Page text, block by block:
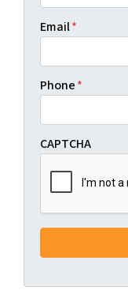
Email*
Phone*
CAPTCHA